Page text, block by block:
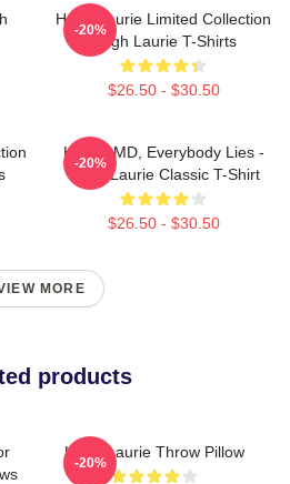
Hugh Laurie Limited Collection
Hugh Laurie T-Shirts
$26.50 - $30.50
-20%
House MD, Everybody Lies -
Hugh Laurie Classic T-Shirt
$26.50 - $30.50
-20%
MORE
products
Hugh Laurie Throw Pillow
-20%